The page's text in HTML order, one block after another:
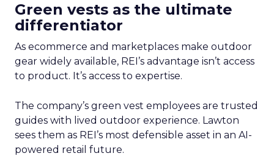
Green vests as the ultimate
differentiator
As ecommerce and marketplaces make outdoor
gear widely available, REI’s advantage isn’t access
to product. It’s access to expertise.
The company’s green vest employees are trusted
guides with lived outdoor experience. Lawton
sees them as REI’s most defensible asset in an AI-
powered retail future.